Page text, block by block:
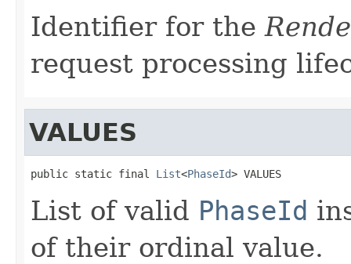
Identifier for the
request processing
VALUES
public static final List<PhaseId> VALUES
List of valid PhaseId
of their ordinal value.